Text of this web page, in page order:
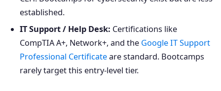
established.
IT Support / Help Desk: Certifications like
CompTIA A+, Network+, and the Google IT Support
Professional Certificateare standard. Bootcamps
rarely target this entry-level tier.